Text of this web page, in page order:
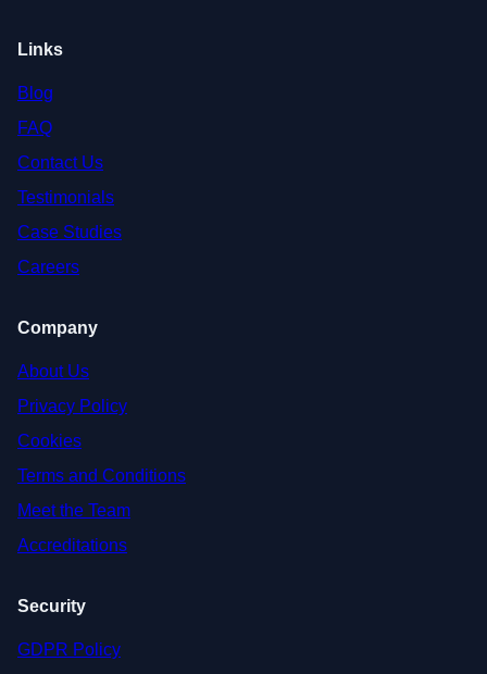
Links
Blog
FAQ
Contact Us
Testimonials
Case Studies
Careers
Company
About Us
Privacy Policy
Cookies
Terms and Conditions
Meet the Team
Accreditations
Security
GDPR Policy